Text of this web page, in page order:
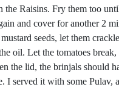
the Raisins. Fry them too
and cover for another 2
seeds, let them
oil. Let the tomatoes
the lid, the brinjals should
I served it with some